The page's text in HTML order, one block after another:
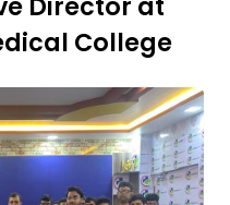
College